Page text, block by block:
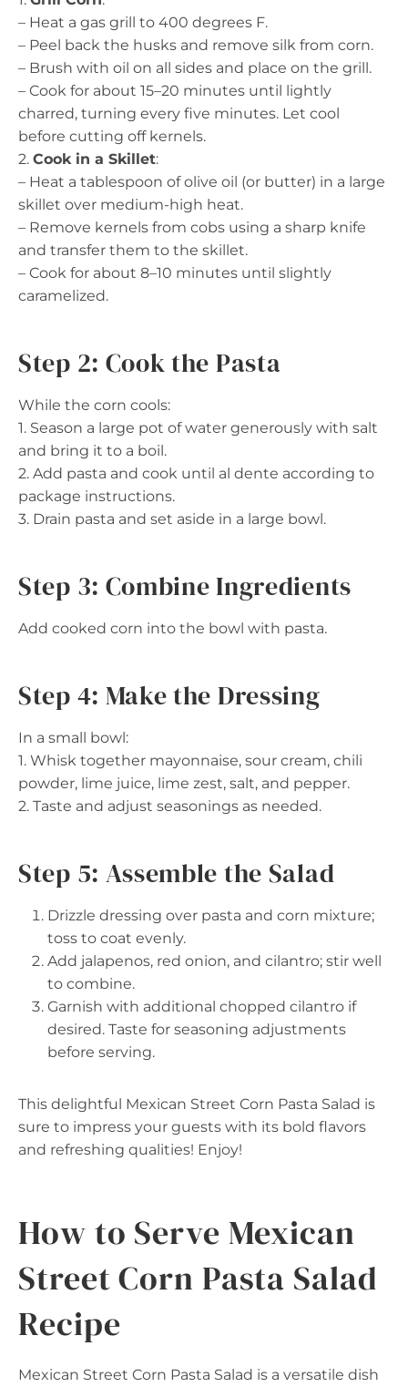
– Heat a gas grill to 400 degrees F.
– Peel back the husks and remove silk from corn.
– Brush with oil on all sides and place on the grill.
– Cook for about 15–20 minutes until lightly
charred, turning every five minutes. Let cool
before cutting off kernels.
2. Cook in a Skillet:
– Heat a tablespoon of olive oil (or butter) in a large
skillet over medium-high heat.
– Remove kernels from cobs using a sharp knife
and transfer them to the skillet.
– Cook for about 8–10 minutes until slightly
caramelized.
Step 2: Cook the Pasta
While the corn cools:
1. Season a large pot of water generously with salt
and bring it to a boil.
2. Add pasta and cook until al dente according to
package instructions.
3. Drain pasta and set aside in a large bowl.
Step 3: Combine Ingredients
Add cooked corn into the bowl with pasta.
Step 4: Make the Dressing
In a small bowl:
1. Whisk together mayonnaise, sour cream, chili
powder, lime juice, lime zest, salt, and pepper.
2. Taste and adjust seasonings as needed.
Step 5: Assemble the Salad
Drizzle dressing over pasta and corn mixture;
toss to coat evenly.
Add jalapenos, red onion, and cilantro; stir well
to combine.
Garnish with additional chopped cilantro if
desired. Taste for seasoning adjustments
before serving.
This delightful Mexican Street Corn Pasta Salad is
sure to impress your guests with its bold flavors
and refreshing qualities! Enjoy!
How to Serve Mexican
Street Corn Pasta Salad
Recipe
Mexican Street Corn Pasta Salad is a versatile dish